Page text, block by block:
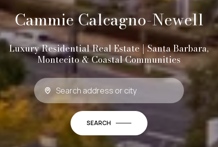
Cammie Calcagno-Newell
Luxury Residential Real Estate | Santa Barbara,
Montecito & Coastal Communities
SEARCH